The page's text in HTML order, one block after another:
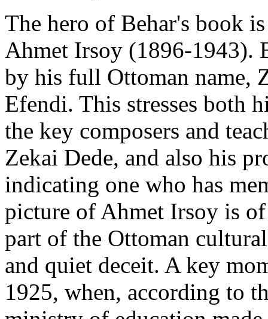
The hero of Behar's book
Ahmet Irsoy (1896-1943).
by his full Ottoman name,
Efendi. This stresses both
the key composers and
Zekai Dede, and also his
indicating one who has
picture of Ahmet Irsoy is
part of the Ottoman
and quiet deceit. A key
1925, when, according to